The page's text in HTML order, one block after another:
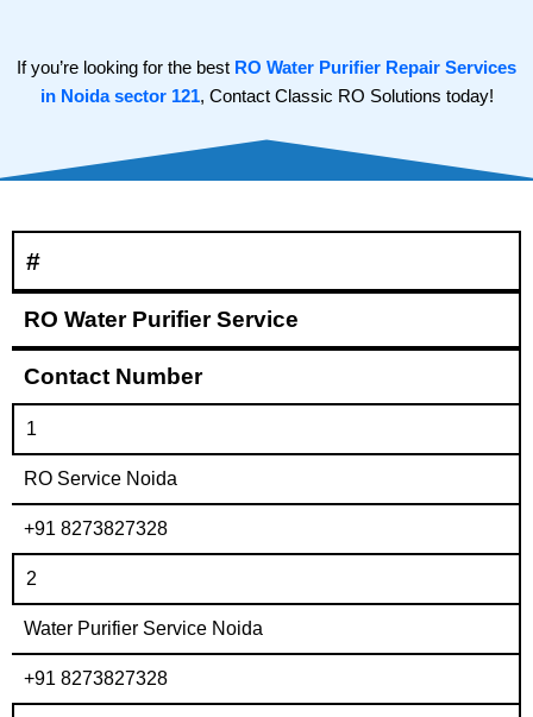
If you’re looking for the best RO Water Purifier Repair Services
in Noida sector 121, Contact Classic RO Solutions today!
#
RO Water Purifier Service
Contact Number
1
RO Service Noida
+91 8273827328
2
Water Purifier Service Noida
+91 8273827328